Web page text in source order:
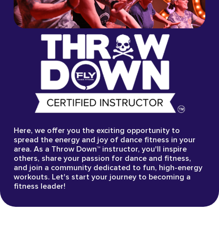
Here, we offer you the exciting opportunity to
spread the energy and joy of dance fitness in your
area. As a Throw Down™ instructor, you'll inspire
others, share your passion for dance and fitness,
and join a community dedicated to fun, high-energy
workouts. Let's start your journey to becoming a
fitness leader!